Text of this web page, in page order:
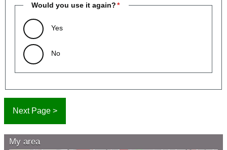
Would you use it again?
Yes
No
My area